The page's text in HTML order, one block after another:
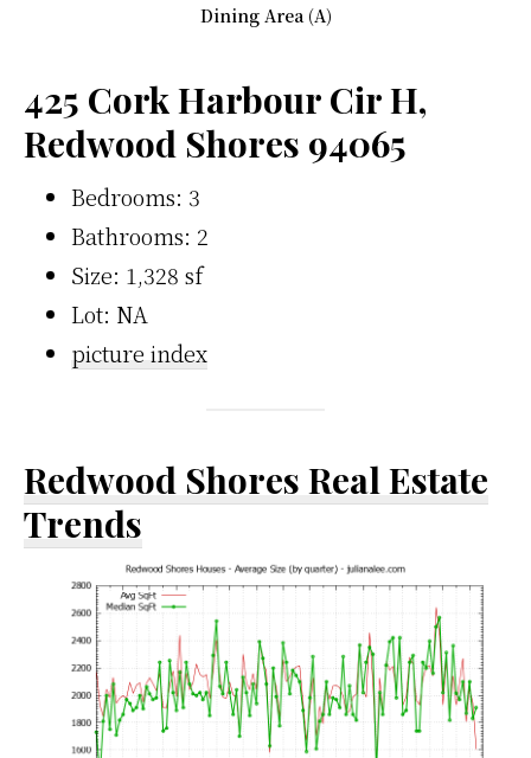
Dining Area (A)
425 Cork Harbour Cir H,
Redwood Shores 94065
Bedrooms: 3
Bathrooms: 2
Size: 1,328 sf
Lot: NA
picture index
Redwood Shores Real Estate
Trends